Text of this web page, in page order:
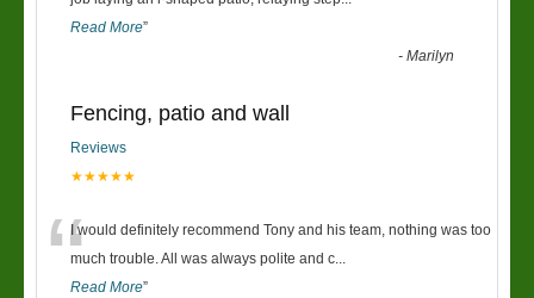
Read More”
-Marilyn
Fencing, patio and wall
Reviews
★★★★★
“I would definitely recommend Tony and his team, nothing was too
much trouble. All was always polite and c...
Read More”